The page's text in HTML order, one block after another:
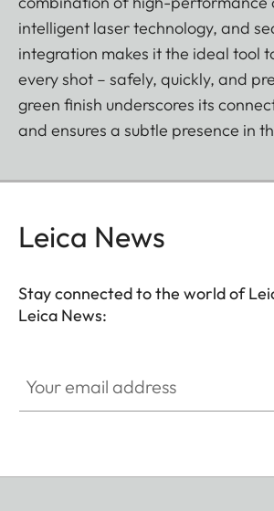
intelligent laser technology, and
integration makes it the ideal tool
every shot – safely, quickly, and
green finish underscores its
and ensures a subtle presence in
Leica News
Stay connected to the world of
Leica News: